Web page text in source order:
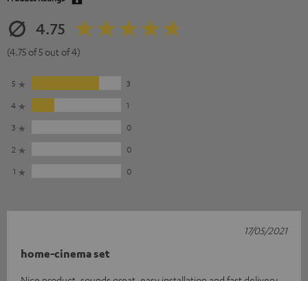
4.75
(4.75 of 5 out of 4)
5
3
4
1
3
0
2
0
1
0
home-cinema set
17/05/2021